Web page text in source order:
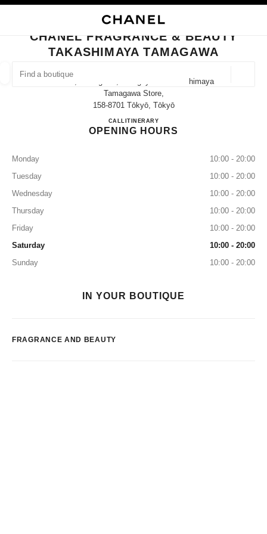
FIND A BOUTIQUE
suggestions are displayed below this search bar
0 Suggestions available
CLOSE BOUTIQUE CARD CHANEL FRAGRANCE & BEAUTY TAKASHIMAYA
CHANEL FRAGRANCE & BEAUTY
TAKASHIMAYA TAMAGAWA
3-17-1, Tamagawa, Setagaya-Ku Takashimaya
Tamagawa Store,
158-8701 Tōkyō, Tōkyō
CALL03-3708-1563
ITINERARYCHANEL FRAGRANCE &
OPENING HOURS
Monday
10:00 - 20:00
Tuesday
10:00 - 20:00
Wednesday
10:00 - 20:00
Thursday
10:00 - 20:00
Friday
10:00 - 20:00
Saturday
10:00 - 20:00
Sunday
10:00 - 20:00
IN YOUR BOUTIQUE
FRAGRANCE AND BEAUTY
EYEWEAR WATCHES & FINE JEWELLERY